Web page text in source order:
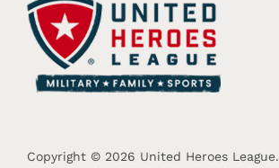
Copyright © 2026 United Heroes League.